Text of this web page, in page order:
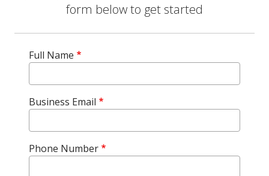
form below to get started
Full Name
Business Email
Phone Number